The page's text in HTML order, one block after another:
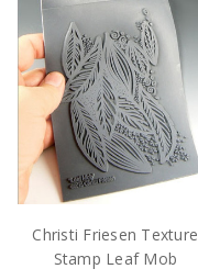
Christi Friesen Texture
Stamp Leaf Mob